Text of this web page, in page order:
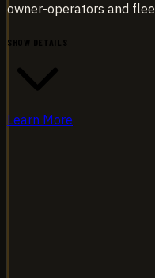
owner-operators and
SHOW DETAILS
Learn More